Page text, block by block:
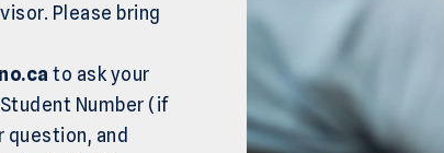
Please bring
to ask your
Number (if
and